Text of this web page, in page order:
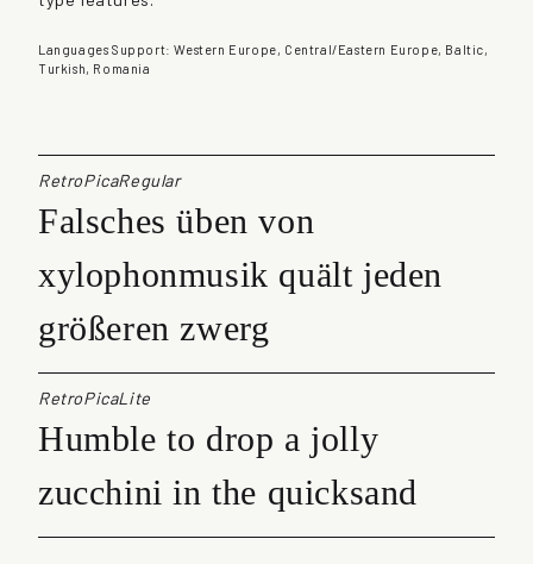
n
t
Languages Support: Western Europe, Central/Eastern Europe, Baltic,
Turkish, Romania
RetroPicaRegular
Falsches üben von
xylophonmusik quält jeden
größeren zwerg
RetroPicaLite
Humble to drop a jolly
zucchini in the quicksand